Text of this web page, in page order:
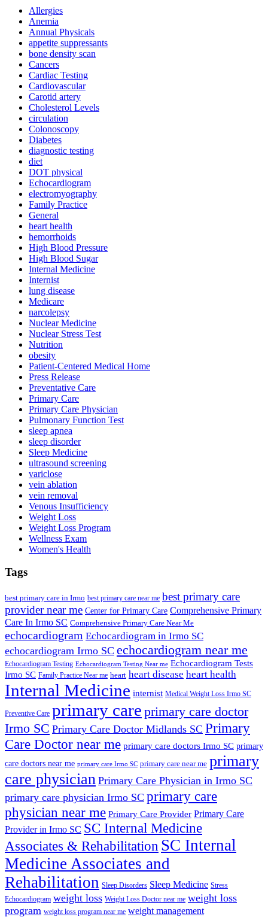
Allergies
Anemia
Annual Physicals
appetite suppressants
bone density scan
Cancers
Cardiac Testing
Cardiovascular
Carotid artery
Cholesterol Levels
circulation
Colonoscopy
Diabetes
diagnostic testing
diet
DOT physical
Echocardiogram
electromyography
Family Practice
General
heart health
hemorrhoids
High Blood Pressure
High Blood Sugar
Internal Medicine
Internist
lung disease
Medicare
narcolepsy
Nuclear Medicine
Nuclear Stress Test
Nutrition
obesity
Patient-Centered Medical Home
Press Release
Preventative Care
Primary Care
Primary Care Physician
Pulmonary Function Test
sleep apnea
sleep disorder
Sleep Medicine
ultrasound screening
variclose
vein ablation
vein removal
Venous Insufficiency
Weight Loss
Weight Loss Program
Wellness Exam
Women's Health
Tags
best primary care in Irmo best primary care near me best primary care
provider near me Center for Primary Care Comprehensive Primary
Care In Irmo SC Comprehensive Primary Care Near Me
echocardiogram Echocardiogram in Irmo SC
echocardiogram Irmo SC echocardiogram near me
Echocardiogram Testing Echocardiogram Testing Near me Echocardiogram Tests
Irmo SC Family Practice Near me heart heart disease heart health
Internal Medicine internist Medical Weight Loss Irmo SC
Preventive Care primary care primary care doctor
Irmo SC Primary Care Doctor Midlands SC Primary
Care Doctor near me primary care doctors Irmo SC primary
care doctors near me primary care Irmo SC primary care near me primary
care physician Primary Care Physician in Irmo SC
primary care physician Irmo SC primary care
physician near me Primary Care Provider Primary Care
Provider in Irmo SC SC Internal Medicine
Associates & Rehabilitation SC Internal
Medicine Associates and
Rehabilitation Sleep Disorders Sleep Medicine Stress
Echocardiogram weight loss Weight Loss Doctor near me weight loss
program weight loss program near me weight management